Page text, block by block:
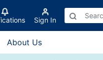
Sign In
About Us